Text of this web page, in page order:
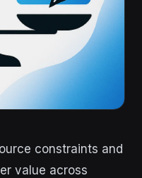
constraints and
value across